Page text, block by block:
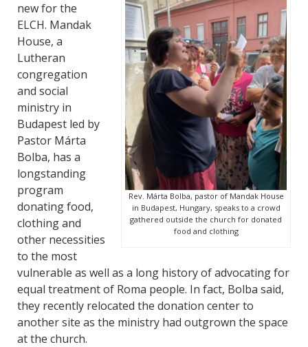
Rev. Márta Bolba, pastor of Mandak House
in Budapest, Hungary, speaks to a crowd
gathered outside the church for donated
food and clothing
new for the
ELCH. Mandak
House, a
Lutheran
congregation
and social
ministry in
Budapest led by
Pastor Márta
Bolba, has a
longstanding
program
donating food,
clothing and
other necessities
to the most
vulnerable as well as a long history of advocating for
equal treatment of Roma people. In fact, Bolba said,
they recently relocated the donation center to
another site as the ministry had outgrown the space
at the church.